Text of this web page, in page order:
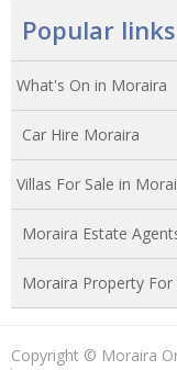
Popular
What's On in Moraira
Car Hire Moraira
Villas For Sale in
Moraira Estate
Moraira Property For
Copyright © Moraira